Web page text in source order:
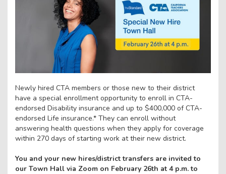
Newly hired CTA members or those new to their district
have a special enrollment opportunity to enroll in CTA-
endorsed Disability insurance and up to $400,000 of CTA-
endorsed Life insurance.* They can enroll without
answering health questions when they apply for coverage
within 270 days of starting work at their new district.
You and your new hires/district transfers are invited to
our Town Hall via Zoom on February 26th at 4 p.m. to